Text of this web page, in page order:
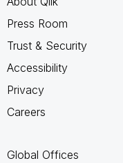
Press Room
Trust & Security
Accessibility
Privacy
Careers
Global Offices